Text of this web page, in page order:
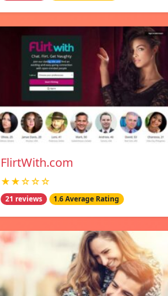
FlirtWith.com
★★☆☆☆
21 reviews 1.6 Average Rating